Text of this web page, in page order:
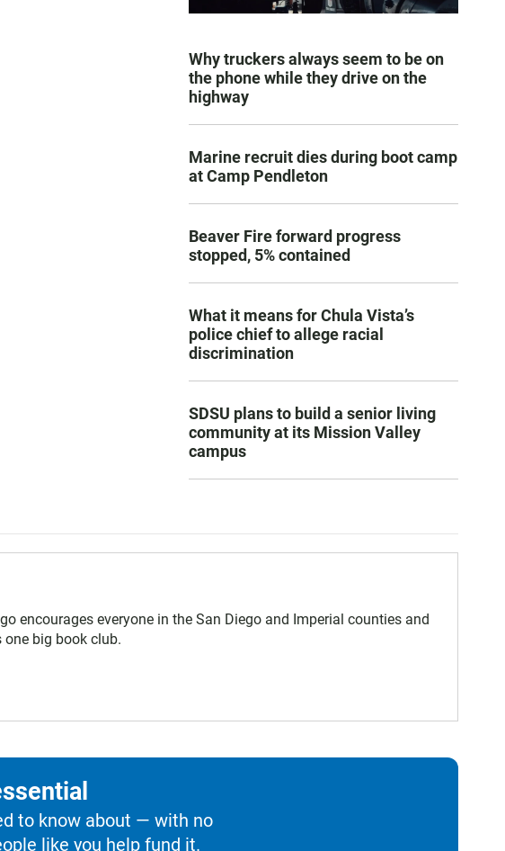
Why truckers always seem to be on
the phone while they drive on the
highway
Marine recruit dies during boot camp
at Camp Pendleton
Beaver Fire forward progress
stopped, 5% contained
What it means for Chula Vista’s
police chief to allege racial
discrimination
SDSU plans to build a senior living
community at its Mission Valley
campus
encourages everyone in the San Diego and Imperial counties and
one big book club.
to know about — with no
like you help fund it.